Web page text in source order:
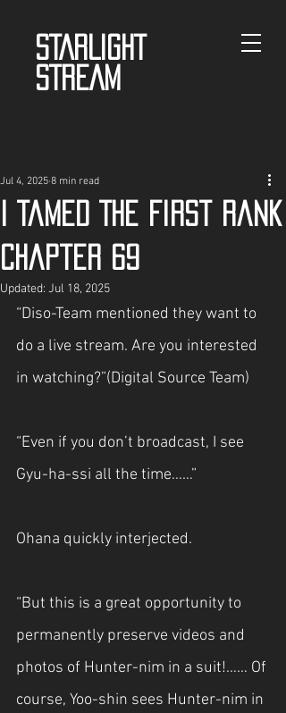
STARLIGHT
STREAM
I Tamed The First Rank
Chapter 69
Jul 4, 2025 8 min read
Updated: Jul 18, 2025
“Diso-Team mentioned they want to
do a live stream. Are you interested
in watching?”(Digital Source Team)
“Even if you don’t broadcast, I see
Gyu-ha-ssi all the time……”
Ohana quickly interjected.
“But this is a great opportunity to
permanently preserve videos and
photos of Hunter-nim in a suit!…… Of
course, Yoo-shin sees Hunter-nim in